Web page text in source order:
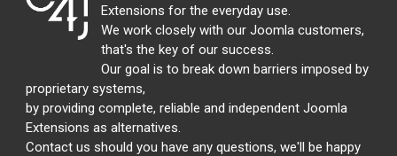
Extensions for the everyday use.
We work closely with our Joomla customers,
that's the key of our success.
Our goal is to break down barriers imposed by
proprietary systems,
by providing complete, reliable and independent Joomla
Extensions as alternatives.
Contact us should you have any questions, we'll be happy